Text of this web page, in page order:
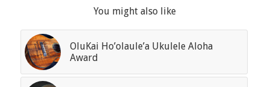
You might also like
OluKai Ho’olaule’a Ukulele Aloha
Award